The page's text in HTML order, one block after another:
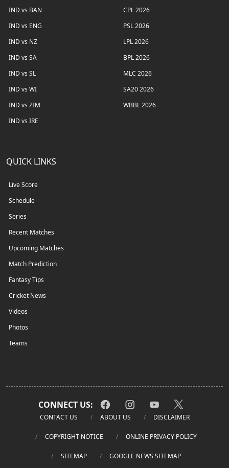
IND vs BAN
IND vs ENG
IND vs NZ
IND vs SA
IND vs SL
IND vs WI
IND vs ZIM
IND vs IRE
CPL 2026
PSL 2026
LPL 2026
BPL 2026
MLC 2026
SA20 2026
WBBL 2026
QUICK LINKS
Live Score
Schedule
Series
Recent Matches
Upcoming Matches
Match Prediction
Fantasy Tips
Cricket News
Videos
Photos
Teams
CONNECT US:
CONTACT US ABOUT US DISCLAIMER
COPYRIGHT NOTICE ONLINE PRIVACY POLICY
SITEMAP GOOGLE NEWS SITEMAP